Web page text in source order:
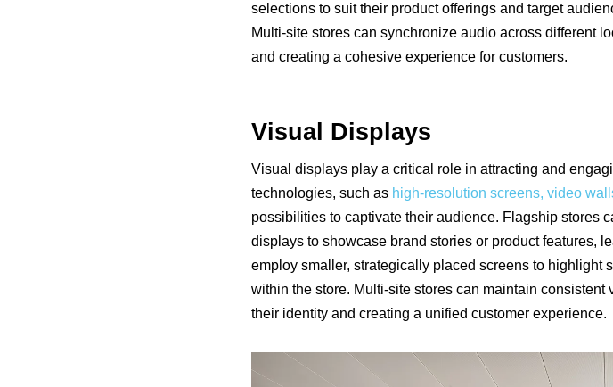
selections to suit their product offerings and target
Multi-site stores can synchronize audio across different
and creating a cohesive experience for customers.
Visual Displays
Visual displays play a critical role in attracting and
technologies, such as high-resolution screens, video
possibilities to captivate their audience. Flagship stores
displays to showcase brand stories or product features,
employ smaller, strategically placed screens to highlight
within the store. Multi-site stores can maintain
their identity and creating a unified customer experience.